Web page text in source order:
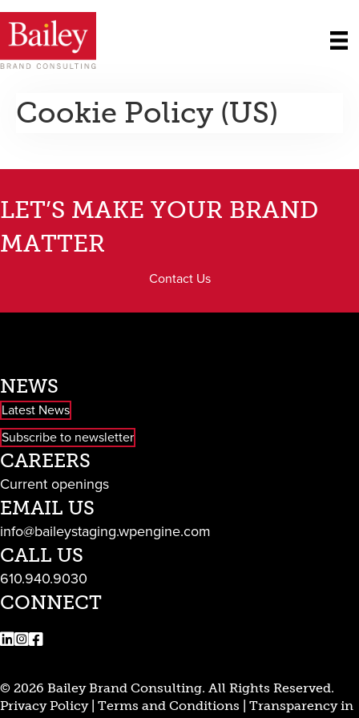
Cookie Policy (US)
LET’S MAKE YOUR BRAND
MATTER
Contact Us
NEWS
Latest News
Subscribe to newsletter
CAREERS
Current openings
EMAIL US
info@baileystaging.wpengine.com
CALL US
610.940.9030
CONNECT
LinkedIn
Instagram
Facebook
© 2026 Bailey Brand Consulting. All Rights Reserved.
Privacy Policy| Terms and Conditions
Transparency in